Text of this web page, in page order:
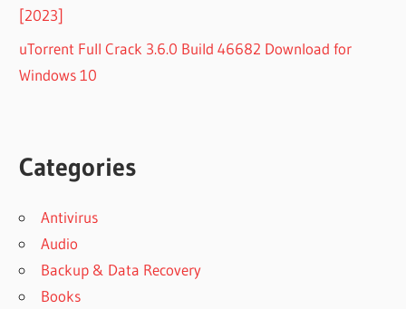
[2023]
uTorrent Full Crack 3.6.0 Build 46682 Download for
Windows 10
Categories
Antivirus
Audio
Backup & Data Recovery
Books